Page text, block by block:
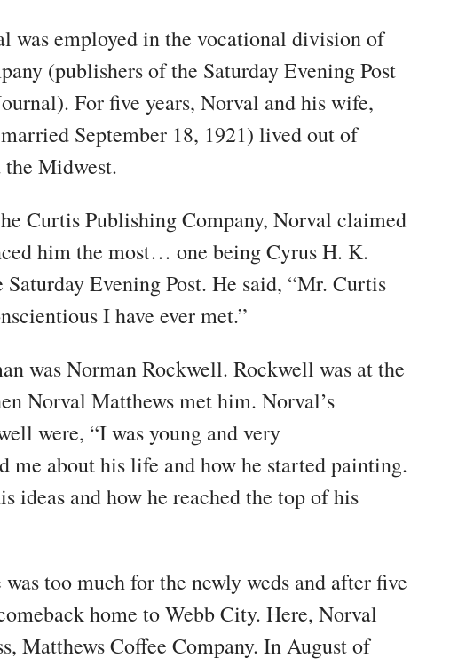
was employed in the vocational division of
(publishers of the Saturday Evening Post
For five years, Norval and his wife,
September 18, 1921) lived out of
the Midwest.
Curtis Publishing Company, Norval claimed
him the most… one being Cyrus H. K.
Evening Post. He said, “Mr. Curtis
I have ever met.”
was Norman Rockwell. Rockwell was at the
Norval Matthews met him. Norval’s
were, “I was young and very
me about his life and how he started painting.
ideas and how he reached the top of his
too much for the newly weds and after five
home to Webb City. Here, Norval
Matthews Coffee Company. In August of